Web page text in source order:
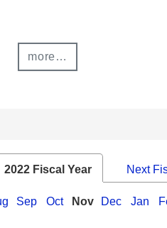
more…
2022 Fiscal Year Next
Sep Oct Nov Dec Jan